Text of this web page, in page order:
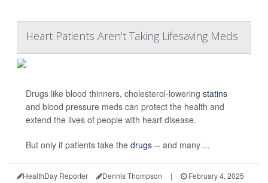
Heart Patients Aren't Taking Lifesaving Meds
Drugs like blood thinners, cholesterol-lowering statins
and blood pressure meds can protect the health and
extend the lives of people with heart disease.
But only if patients take the drugs -- and many ...
HealthDay Reporter Dennis Thompson |
February 4, 2025